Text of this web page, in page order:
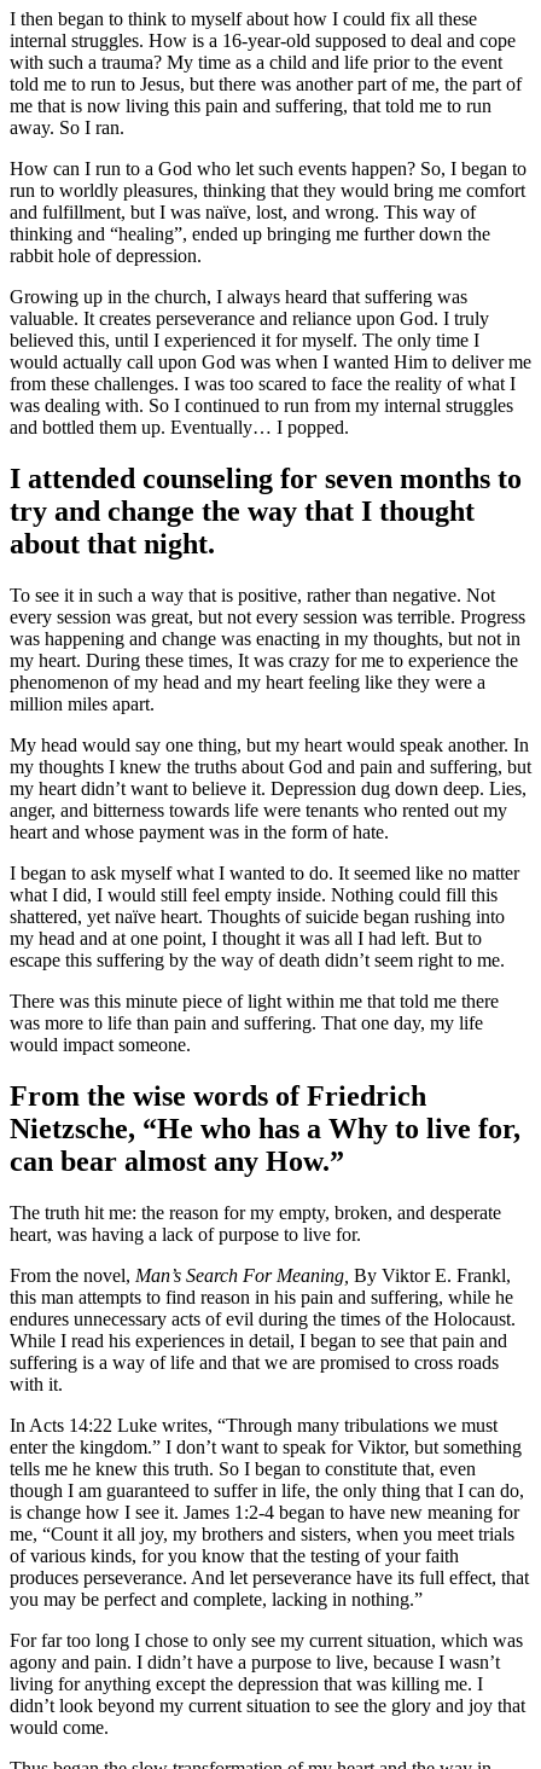
I then began to think to myself about how I could fix all these
internal struggles. How is a 16-year-old supposed to deal and cope
with such a trauma? My time as a child and life prior to the event
told me to run to Jesus, but there was another part of me, the part of
me that is now living this pain and suffering, that told me to run
away. So I ran.
How can I run to a God who let such events happen? So, I began to
run to worldly pleasures, thinking that they would bring me comfort
and fulfillment, but I was naïve, lost, and wrong. This way of
thinking and “healing”, ended up bringing me further down the
rabbit hole of depression.
Growing up in the church, I always heard that suffering was
valuable. It creates perseverance and reliance upon God. I truly
believed this, until I experienced it for myself. The only time I
would actually call upon God was when I wanted Him to deliver me
from these challenges. I was too scared to face the reality of what I
was dealing with. So I continued to run from my internal struggles
and bottled them up. Eventually… I popped.
I attended counseling for seven months to
try and change the way that I thought
about that night.
To see it in such a way that is positive, rather than negative. Not
every session was great, but not every session was terrible. Progress
was happening and change was enacting in my thoughts, but not in
my heart. During these times, It was crazy for me to experience the
phenomenon of my head and my heart feeling like they were a
million miles apart.
My head would say one thing, but my heart would speak another. In
my thoughts I knew the truths about God and pain and suffering, but
my heart didn’t want to believe it. Depression dug down deep. Lies,
anger, and bitterness towards life were tenants who rented out my
heart and whose payment was in the form of hate.
I began to ask myself what I wanted to do. It seemed like no matter
what I did, I would still feel empty inside. Nothing could fill this
shattered, yet naïve heart. Thoughts of suicide began rushing into
my head and at one point, I thought it was all I had left. But to
escape this suffering by the way of death didn’t seem right to me.
There was this minute piece of light within me that told me there
was more to life than pain and suffering. That one day, my life
would impact someone.
From the wise words of Friedrich
Nietzsche, “He who has a Why to live for,
can bear almost any How.”
The truth hit me: the reason for my empty, broken, and desperate
heart, was having a lack of purpose to live for.
From the novel, Man’s Search For Meaning, By Viktor E. Frankl,
this man attempts to find reason in his pain and suffering, while he
endures unnecessary acts of evil during the times of the Holocaust.
While I read his experiences in detail, I began to see that pain and
suffering is a way of life and that we are promised to cross roads
with it.
In Acts 14:22 Luke writes, “Through many tribulations we must
enter the kingdom.” I don’t want to speak for Viktor, but something
tells me he knew this truth. So I began to constitute that, even
though I am guaranteed to suffer in life, the only thing that I can do,
is change how I see it. James 1:2-4 began to have new meaning for
me, “Count it all joy, my brothers and sisters, when you meet trials
of various kinds, for you know that the testing of your faith
produces perseverance. And let perseverance have its full effect, that
you may be perfect and complete, lacking in nothing.”
For far too long I chose to only see my current situation, which was
agony and pain. I didn’t have a purpose to live, because I wasn’t
living for anything except the depression that was killing me. I
didn’t look beyond my current situation to see the glory and joy that
would come.